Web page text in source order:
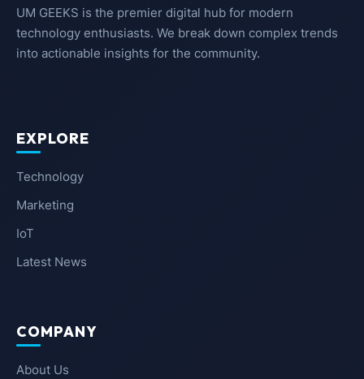
UM GEEKS is the premier digital hub for modern
technology enthusiasts. We break down complex trends
into actionable insights for the community.
EXPLORE
Technology
Marketing
IoT
Latest News
COMPANY
About Us